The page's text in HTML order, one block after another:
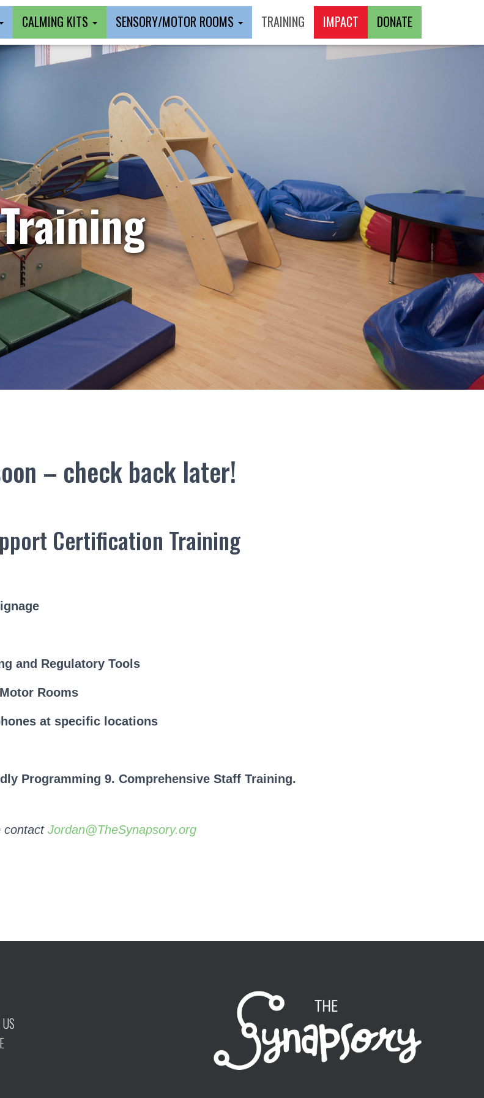
CALMING KITS SENSORY/MOTOR ROOMS TRAINING IMPACT DONATE
Training
– check back later!
Certification Training
and Regulatory Tools
Rooms
at specific locations
Programming 9. Comprehensive Staff Training.
contact Jordan@TheSynapsory.org